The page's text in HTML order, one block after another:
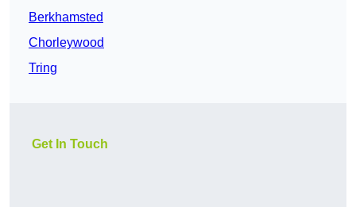
Berkhamsted
Chorleywood
Tring
Get In Touch